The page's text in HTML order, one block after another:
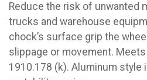
Reduce the risk of unwanted
trucks and warehouse
chock’s surface grip the
slippage or movement. Meets
1910.178 (k). Aluminum style